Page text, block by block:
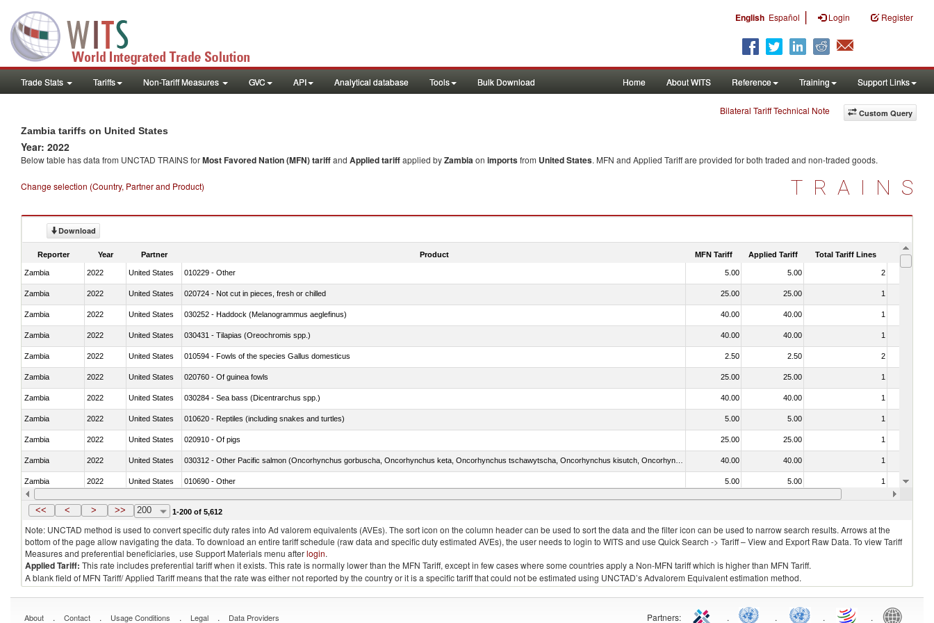
English Español | Login Register
Trade Stats Tariffs Non-Tariff Measures GVC API Analytical database Tools Bulk Download Home About WITS Reference Training Support Links
Custom Query
Bilateral Tariff Technical Note
Zambia tariffs on United States
Year: 2022
Below table has data from UNCTAD TRAINS forMost Favored Nation (MFN) tariffand Applied tariffapplied byZambiaon importsfrom United States. MFN and Applied Tariff are provided for both traded and non-traded goods.
Change selection (Country, Partner and Product) TRAINS
Download
Reporter Year Partner Product MFN Tariff Applied Tariff Total Tariff Lines Is
Zambia 2022 United States 010229 - Other 5.00 5.00 2
Zambia 2022 United States 020724 - Not cut in pieces, fresh or chilled 25.00 25.00 1
Zambia 2022 United States 030252 - Haddock (Melanogrammus aeglefinus) 40.00 40.00 1
Zambia 2022 United States 030431 - Tilapias (Oreochromis spp.) 40.00 40.00 1
Zambia 2022 United States 010594 - Fowls of the species Gallus domesticus 2.50 2.50 2
Zambia 2022 United States 020760 - Of guinea fowls 25.00 25.00 1
Zambia 2022 United States 030284 - Sea bass (Dicentrarchus spp.) 40.00 40.00 1
Zambia 2022 United States 010620 - Reptiles (including snakes and turtles) 5.00 5.00 1
Zambia 2022 United States 020910 - Of pigs 25.00 25.00 1
Zambia 2022 United States 40.00 40.00 1
Zambia 2022 United States 010690 - Other 5.00 5.00 1
Zambia 2022 United States 021092 - Of whales, dolphins and porpoises (mammals of the order Cetacea); of manatees and dugongs (mammals of the order Sirenia); of seals, sea lions and walruses (mammals of the suborder Pinnipedia) 40.00 40.00
<< < > >> 200 1-200 of 5,612
Note: UNCTAD method is used to convert specific duty rates into Ad valorem equivalents (AVEs). The sort icon on the column header can be used to sort the data and the filter icon can be used to narrow search results. Arrows at the
bottom of the page allow navigating the data. To download an entire tariff schedule (raw data and specific duty estimated AVEs), the user needs to login to WITS and use Quick Search -> Tariff – View and Export Raw Data. To view Tariff
Measures and preferential beneficiaries, use Support Materials menu afterlogin.
Applied Tariff: This rate includes preferential tariff when it exists. This rate is normally lower than the MFN Tariff, except in few cases where some countries apply a Non-MFN tariff which is higher than MFN Tariff.
A blank field of MFN Tariff/ Applied Tariff means that the rate was either not reported by the country or it is a specific tariff that could not be estimated using UNCTAD’s Advalorem Equivalent estimation method.
About . Contact . Usage Conditions . Legal . Data Providers Partners: . . . .